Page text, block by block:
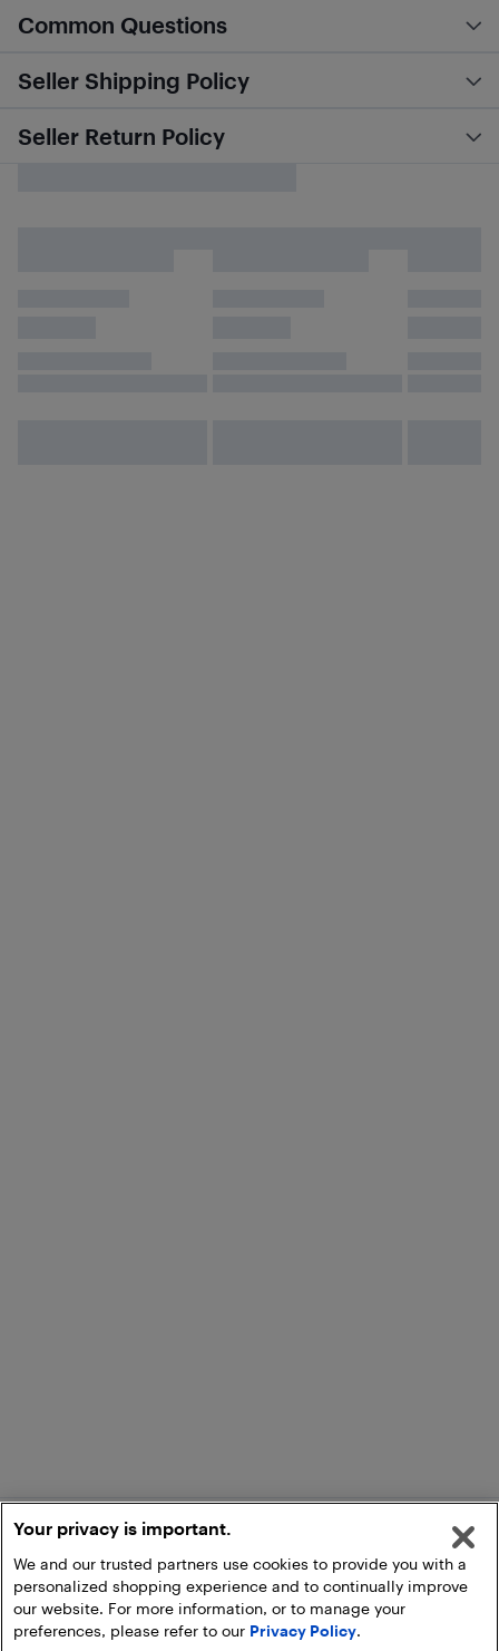
Common Questions
Seller Shipping Policy
Seller Return Policy
Add to Cart
Your privacy is important.
We and our trusted partners use cookies to provide you with a
personalized shopping experience and to continually improve
our website. For more information, or to manage your
preferences, please refer to our Privacy Policy.